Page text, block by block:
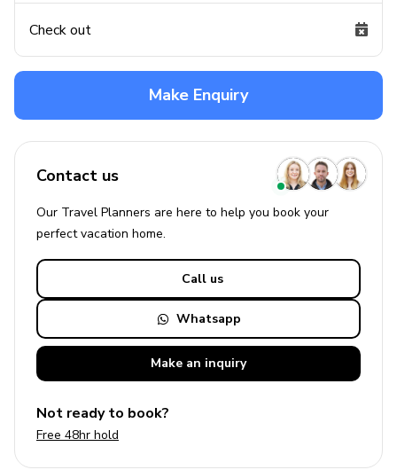
Check out
Make Enquiry
Contact us
Our Travel Planners are here to help you book your
perfectvacation home.
Call us
Whatsapp
Make an inquiry
Not ready to book?
Free 48hr hold